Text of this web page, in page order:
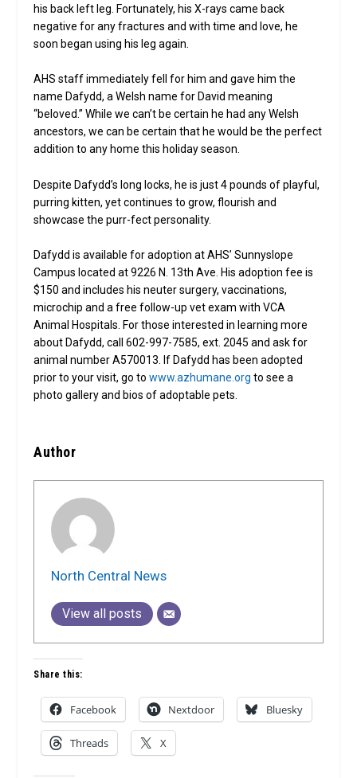
his back left leg. Fortunately, his X-rays came back
negative for any fractures and with time and love, he
soon began using his leg again.
AHS staff immediately fell for him and gave him the
name Dafydd, a Welsh name for David meaning
“beloved.” While we can’t be certain he had any Welsh
ancestors, we can be certain that he would be the perfect
addition to any home this holiday season.
Despite Dafydd’s long locks, he is just 4 pounds of playful,
purring kitten, yet continues to grow, flourish and
showcase the purr-fect personality.
Dafydd is available for adoption at AHS’ Sunnyslope
Campus located at 9226 N. 13th Ave. His adoption fee is
$150 and includes his neuter surgery, vaccinations,
microchip and a free follow-up vet exam with VCA
Animal Hospitals. For those interested in learning more
about Dafydd, call 602-997-7585, ext. 2045 and ask for
animal number A570013. If Dafydd has been adopted
prior to your visit, go towww.azhumane.org to see a
photo gallery and bios of adoptable pets.
Author
North Central News
View all posts
Share this:
Facebook Nextdoor Bluesky
Threads X